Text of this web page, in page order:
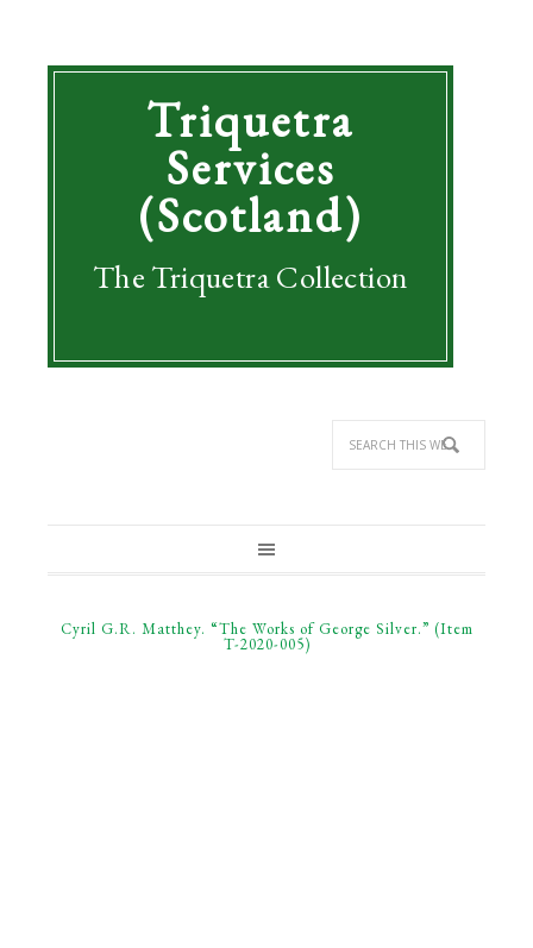
Triquetra
Services
(Scotland)
The Triquetra Collection
Cyril G.R. Matthey. “The Works of George Silver.” (Item
T-2020-005)